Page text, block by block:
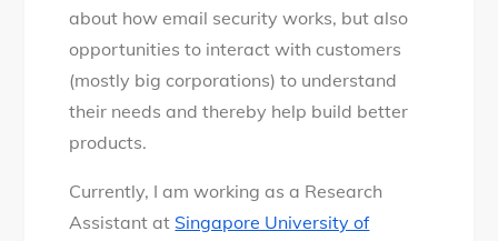
about how email security works, but also
opportunities to interact with customers
(mostly big corporations) to understand
their needs and thereby help build better
products.
Currently, I am working as a Research
Assistant at Singapore University of